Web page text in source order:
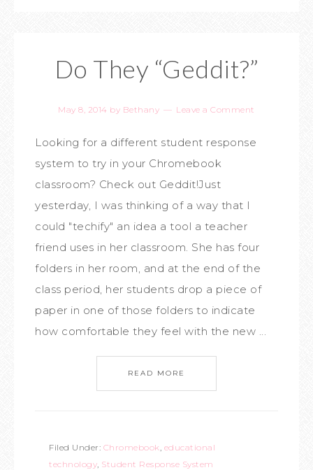
Do They “Geddit?”
May 8, 2014 by Bethany Leave a Comment
Looking for a different student response
system to try in your Chromebook
classroom? Check out Geddit!Just
yesterday, I was thinking of a way that I
could "techify" an idea a tool a teacher
friend uses in her classroom. She has four
folders in her room, and at the end of the
class period, her students drop a piece of
paper in one of those folders to indicate
how comfortable they feel with the new ...
READ MORE
Filed Under: Chromebook, educational
technology, Student Response System